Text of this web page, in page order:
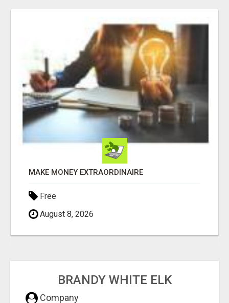
MAKE MONEY EXTRAORDINAIRE
Free
August 8, 2026
BRANDY WHITE ELK
Company